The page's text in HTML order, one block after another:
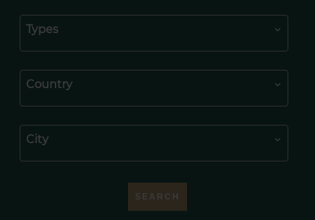
Types
Country
City
SEARCH